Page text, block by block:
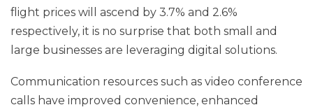
flight prices will ascend by 3.7% and 2.6%
respectively, it is no surprise that both small and
large businesses are leveraging digital solutions.
Communication resources such as video conference
calls have improved convenience, enhanced